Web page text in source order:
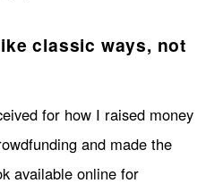
classic ways, not
for how I raised money
and made the
available online for